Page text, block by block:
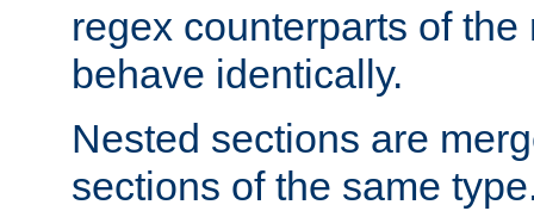
regex counterparts of
behave identically.
Nested sections are
sections of the same